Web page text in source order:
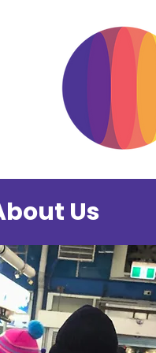
Us